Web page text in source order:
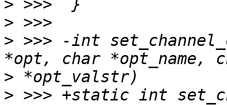
>
>
> >>> -int
>
> >>> +static int